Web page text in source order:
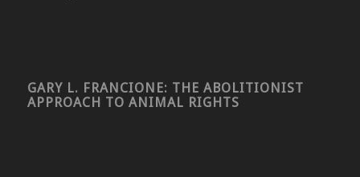
GARY L. FRANCIONE: THE ABOLITIONIST
APPROACH TO ANIMAL RIGHTS